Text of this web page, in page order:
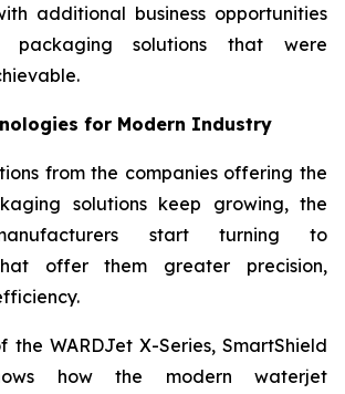
additional business opportunities
packaging solutions that were
for Modern Industry
from the companies offering the
solutions keep growing, the
start turning to
offer them greater precision,
the WARDJet X-Series, SmartShield
how the modern waterjet